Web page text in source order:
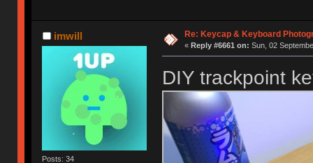
imwill
Posts: 34
Re: Keycap & Keyboard
« Reply #6661 on: Sun, 02
DIY trackpoint